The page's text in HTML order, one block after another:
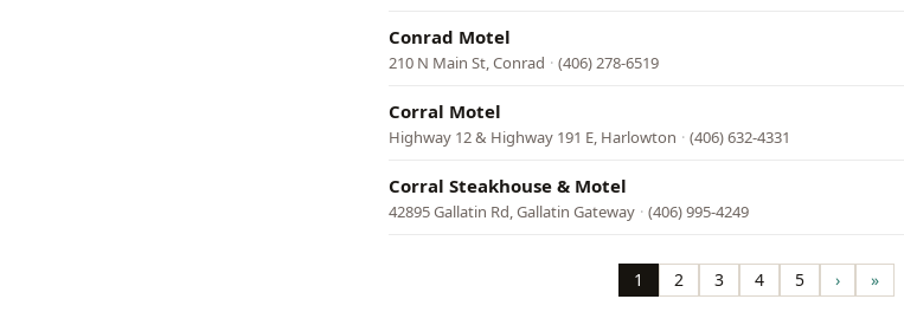
Conrad Motel
210 N Main St, Conrad · (406) 278-6519
Corral Motel
Highway 12 & Highway 191 E, Harlowton · (406) 632-4331
Corral Steakhouse & Motel
42895 Gallatin Rd, Gallatin Gateway · (406) 995-4249
Page
1 Page
2 Page
3 Page
4 Page
5 Next
page
› Last
page
»